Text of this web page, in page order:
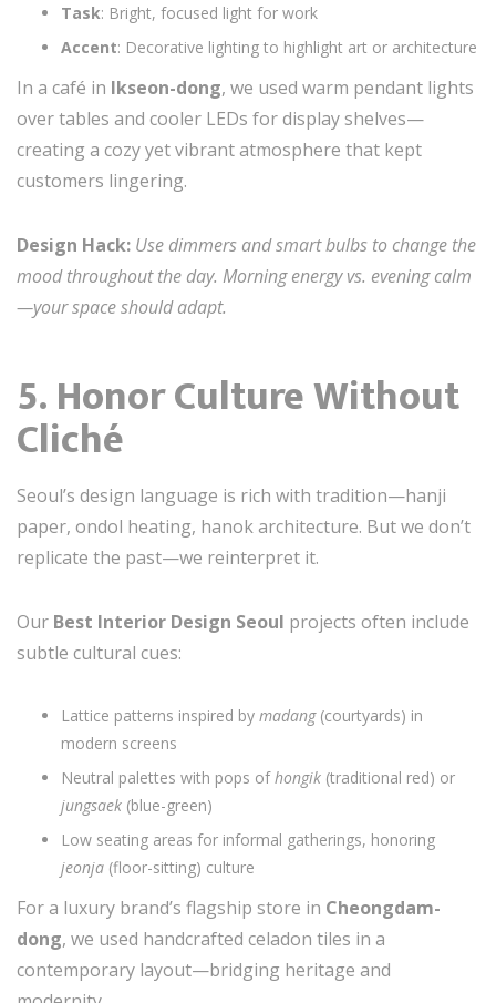
Task: Bright, focused light for work
Accent: Decorative lighting to highlight art or architecture
In a café in Ikseon-dong, we used warm pendant lights
over tables and cooler LEDs for display shelves—
creating a cozy yet vibrant atmosphere that kept
customers lingering.
Design Hack: Use dimmers and smart bulbs to change the
mood throughout the day. Morning energy vs. evening calm
—your space should adapt.
5. Honor Culture Without
Cliché
Seoul’s design language is rich with tradition—hanji
paper, ondol heating, hanok architecture. But we don’t
replicate the past—we reinterpret it.
Our Best Interior Design Seoul projects often include
subtle cultural cues:
Lattice patterns inspired by madang(courtyards) in
modern screens
Neutral palettes with pops ofhongik (traditional red) or
jungsaek (blue-green)
Low seating areas for informal gatherings, honoring
jeonja (floor-sitting) culture
For a luxury brand’s flagship store in Cheongdam-
dong, we used handcrafted celadon tiles in a
contemporary layout—bridging heritage and